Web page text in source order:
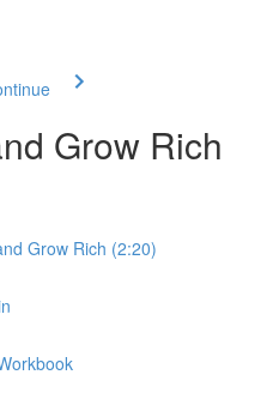
Grow Rich
Grow Rich (2:20)